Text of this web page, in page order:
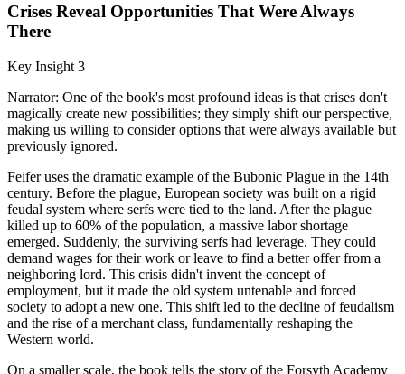
Crises Reveal Opportunities That Were Always
There
Key Insight 3
Narrator: One of the book's most profound ideas is that crises don't
magically create new possibilities; they simply shift our perspective,
making us willing to consider options that were always available but
previously ignored.
Feifer uses the dramatic example of the Bubonic Plague in the 14th
century. Before the plague, European society was built on a rigid
feudal system where serfs were tied to the land. After the plague
killed up to 60% of the population, a massive labor shortage
emerged. Suddenly, the surviving serfs had leverage. They could
demand wages for their work or leave to find a better offer from a
neighboring lord. This crisis didn't invent the concept of
employment, but it made the old system untenable and forced
society to adopt a new one. This shift led to the decline of feudalism
and the rise of a merchant class, fundamentally reshaping the
Western world.
On a smaller scale, the book tells the story of the Forsyth Academy